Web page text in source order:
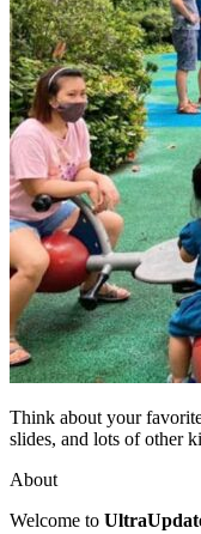
Think about your
slides, and lots of other
About
Welcome to